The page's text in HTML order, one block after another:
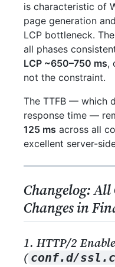
is characteristic of
page generation
LCP bottleneck.
all phases
LCP ~650–750 ms,
not the constraint.
The TTFB — which
response time —
125 ms across all
excellent server-
Changelog:
Changes in
1. HTTP/2
( conf.d/